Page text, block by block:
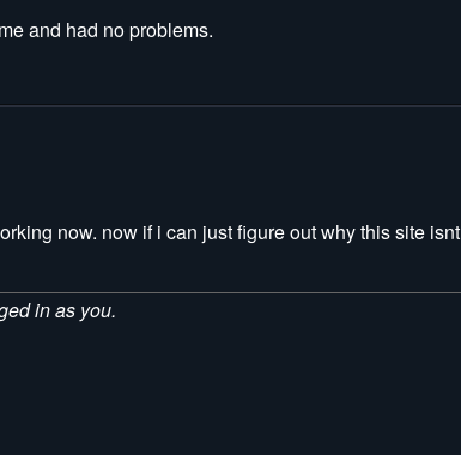
and had no problems.
now. now if i can just figure out why this site isnt
in as you.